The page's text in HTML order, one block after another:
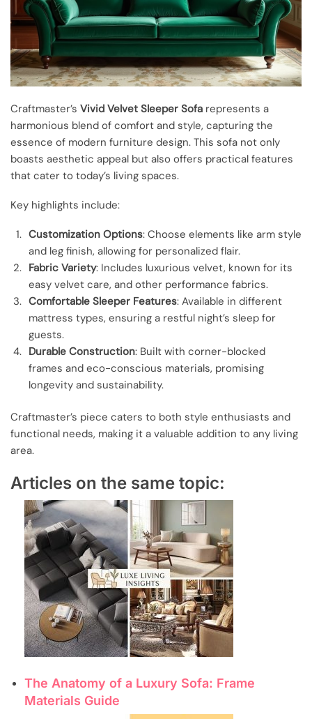
Craftmaster’s Vivid Velvet Sleeper Sofa represents a
harmonious blend of comfort and style, capturing the
essence of modern furniture design. This sofa not only
boasts aesthetic appeal but also offers practical features
that cater to today’s living spaces.
Key highlights include:
Customization Options: Choose elements like arm style
and leg finish, allowing for personalized flair.
Fabric Variety: Includes luxurious velvet, known for its
easy velvet care, and other performance fabrics.
Comfortable Sleeper Features: Available in different
mattress types, ensuring a restful night’s sleep for
guests.
Durable Construction: Built with corner-blocked
frames and eco-conscious materials, promising
longevity and sustainability.
Craftmaster’s piece caters to both style enthusiasts and
functional needs, making it a valuable addition to any living
area.
Articles on the same topic:
The Anatomy of a Luxury Sofa: Frame
Materials Guide